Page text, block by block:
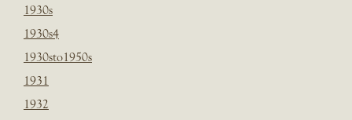
1930s
1930s4
1930sto1950s
1931
1932